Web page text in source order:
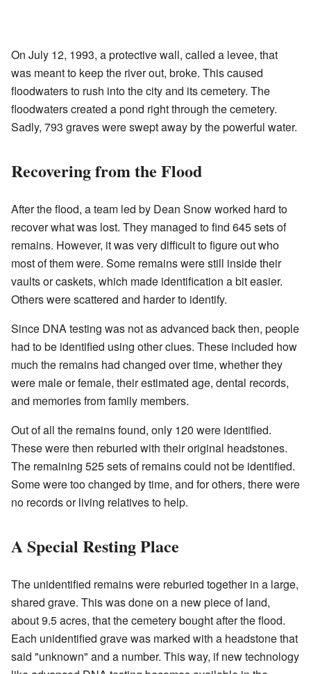
On July 12, 1993, a protective wall, called a levee, that
was meant to keep the river out, broke. This caused
floodwaters to rush into the city and its cemetery. The
floodwaters created a pond right through the cemetery.
Sadly, 793 graves were swept away by the powerful water.
Recovering from the Flood
After the flood, a team led by Dean Snow worked hard to
recover what was lost. They managed to find 645 sets of
remains. However, it was very difficult to figure out who
most of them were. Some remains were still inside their
vaults or caskets, which made identification a bit easier.
Others were scattered and harder to identify.
Since DNA testing was not as advanced back then, people
had to be identified using other clues. These included how
much the remains had changed over time, whether they
were male or female, their estimated age, dental records,
and memories from family members.
Out of all the remains found, only 120 were identified.
These were then reburied with their original headstones.
The remaining 525 sets of remains could not be identified.
Some were too changed by time, and for others, there were
no records or living relatives to help.
A Special Resting Place
The unidentified remains were reburied together in a large,
shared grave. This was done on a new piece of land,
about 9.5 acres, that the cemetery bought after the flood.
Each unidentified grave was marked with a headstone that
said "unknown" and a number. This way, if new technology